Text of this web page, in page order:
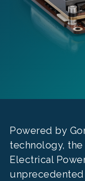
Powered by
technology,
Electrical